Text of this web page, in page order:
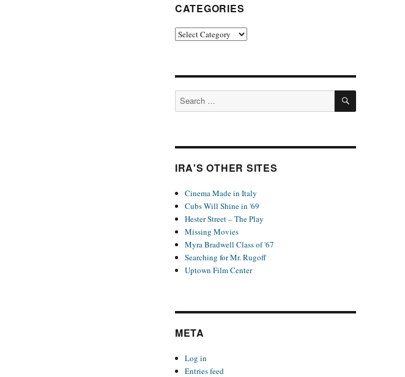
CATEGORIES
Categories
Search
for:
SEARCH
IRA'S OTHER SITES
Cinema Made in Italy
Cubs Will Shine in '69
Hester Street – The Play
Missing Movies
Myra Bradwell Class of '67
Searching for Mr. Rugoff
Uptown Film Center
META
Log in
Entries feed